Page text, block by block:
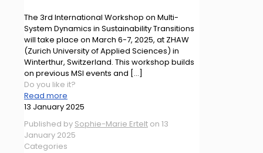
The 3rd International Workshop on Multi-
System Dynamics in Sustainability Transitions
will take place on March 6-7, 2025, at ZHAW
(Zurich University of Applied Sciences) in
Winterthur, Switzerland. This workshop builds
on previous MSI events and […]
Do you like it?
Read more
13 January 2025
Published by Sophie-Marie Ertelt on 13
January 2025
Categories